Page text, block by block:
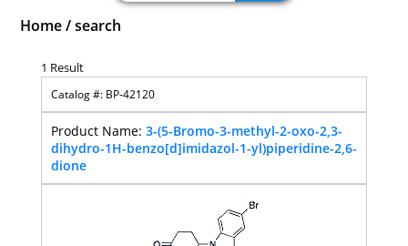
Home /search
1 Result
BP-42120
3-(5-Bromo-3-methyl-2-oxo-2,3-
dihydro-1H-benzo[d]imidazol-1-yl)piperidine-2,6-
dione